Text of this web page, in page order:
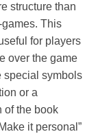
structure than
This
for players
over the game
special symbols
or a
of the book
it personal”